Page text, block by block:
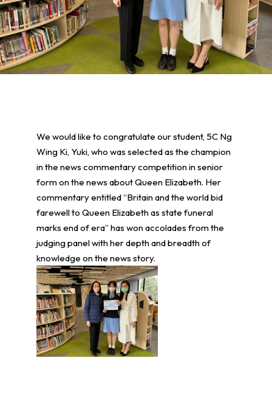
We would like to congratulate our student, 5C Ng
Wing Ki, Yuki, who was selected as the champion
in the news commentary competition in senior
form on the news about Queen Elizabeth. Her
commentary entitled “Britain and the world bid
farewell to Queen Elizabeth as state funeral
marks end of era” has won accolades from the
judging panel with her depth and breadth of
knowledge on the news story.